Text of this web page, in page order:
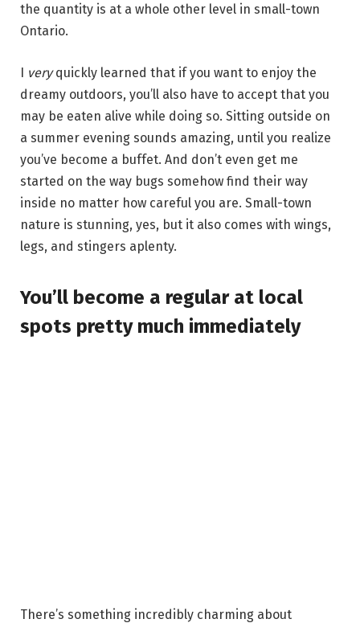
the quantity is at a whole other level in small-town
Ontario.
I veryquickly learned that if you want to enjoy the
dreamy outdoors, you’ll also have to accept that you
may be eaten alive while doing so. Sitting outside on
a summer evening sounds amazing, until you realize
you’ve become a buffet. And don’t even get me
started on the way bugs somehow find their way
inside no matter how careful you are. Small-town
nature is stunning, yes, but it also comes with wings,
legs, and stingers aplenty.
You’ll become a regular at local
spots pretty much immediately
There’s something incredibly charming about